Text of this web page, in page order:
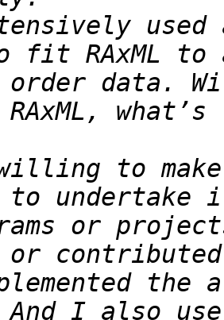
used
order data.
to
or
the